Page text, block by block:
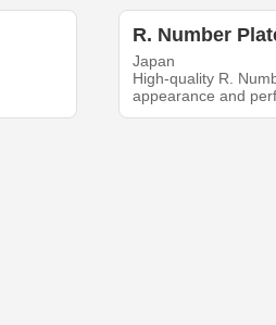
R. Number
Japan
High-quality R.
appearance and